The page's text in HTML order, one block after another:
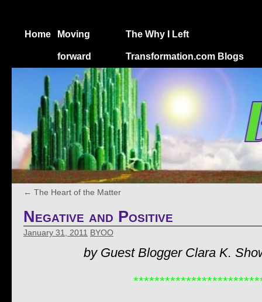
Home Moving
forward
The Why I Left
Transformation.com Blogs
← The Heart of the Matter
Negative and Positive
January 31, 2011 BYOO
by Guest Blogger Clara K.